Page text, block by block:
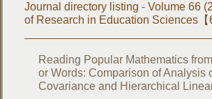
Journal directory listing - Volume 66
of Research in Education Sciences【
Reading Popular Mathematics
or Words: Comparison of Analysis
Covariance and Hierarchical